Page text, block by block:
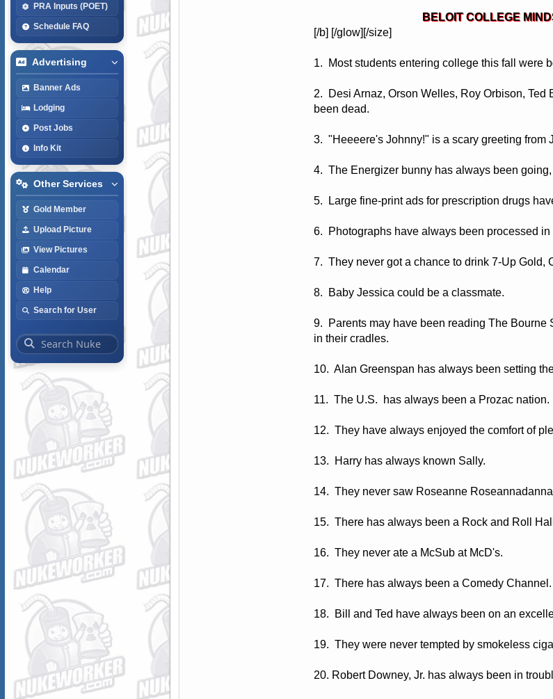
PRA Inputs (POET)
Schedule FAQ
Advertising
Banner Ads
Lodging
Post Jobs
Info Kit
Other Services
Gold Member
Upload Picture
View Pictures
Calendar
Help
Search for User
BELOIT COLLEGE
[/b] [/glow][/size]
1. Most students entering college this fall were
2. Desi Arnaz, Orson Welles, Roy Orbison,
been dead.
3. "Heeeere's Johnny!" is a scary greeting
4. The Energizer bunny has always been
5. Large fine-print ads for prescription drugs
6. Photographs have always been processed in
7. They never got a chance to drink 7-Up Gold,
8. Baby Jessica could be a classmate.
9. Parents may have been reading The Bourne
in their cradles.
10. Alan Greenspan has always been setting
11. The U.S. has always been a Prozac nation.
12. They have always enjoyed the comfort of
13. Harry has always known Sally.
14. They never saw Roseanne
15. There has always been a Rock and Roll
16. They never ate a McSub at McD's.
17. There has always been a Comedy Channel.
18. Bill and Ted have always been on an
19. They were never tempted by smokeless
20. Robert Downey, Jr. has always been in